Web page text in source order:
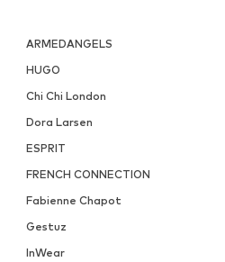
ARMEDANGELS
HUGO
Chi Chi London
Dora Larsen
ESPRIT
FRENCH CONNECTION
Fabienne Chapot
Gestuz
InWear